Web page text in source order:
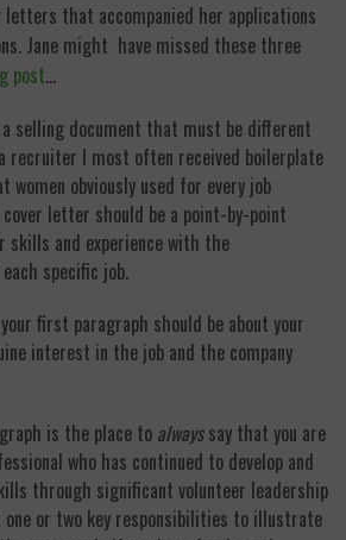
letters that accompanied her applications
Jane might have missed these three
post…
selling document that must be different
recruiter I most often received boilerplate
obviously used for every job
cover letter should be a point-by-point
skills and experience with the
specific job.
first paragraph should be about your
interest in the job and the company
is the place to alwayssay that you are
who has continued to develop and
through significant volunteer leadership
or two key responsibilities to illustrate